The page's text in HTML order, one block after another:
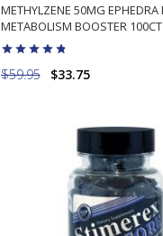
METHYLZENE 50MG EPHEDRA
METABOLISM BOOSTER 100CT
$59.95 $33.75